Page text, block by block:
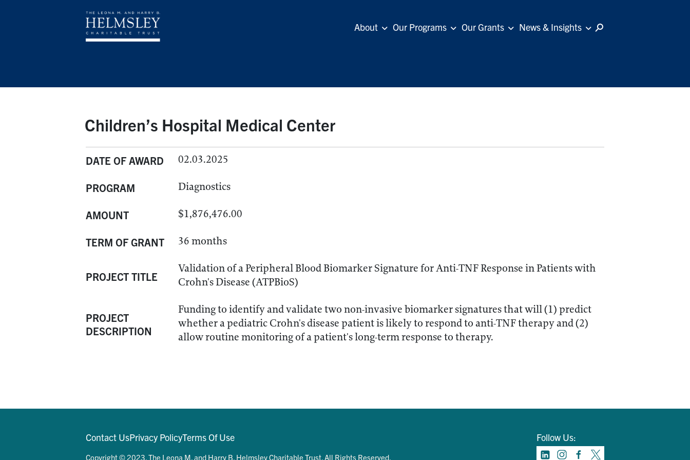
About Our Programs Our Grants News & Insights
Children’s Hospital Medical Center
DATE OF AWARD 02.03.2025
PROGRAM Diagnostics
AMOUNT $1,876,476.00
TERM OF GRANT 36 months
PROJECT TITLE
Validation of a Peripheral Blood Biomarker Signature for Anti-TNF Response in Patients with
Crohn's Disease (ATPBioS)
PROJECT
DESCRIPTION
Funding to identify and validate two non-invasive biomarker signatures that will (1) predict
whether a pediatric Crohn's disease patient is likely to respond to anti-TNF therapy and (2)
allow routine monitoring of a patient's long-term response to therapy.
Contact UsPrivacy PolicyTerms Of Use Follow Us:
Copyright © 2023. The Leona M. and Harry B. Helmsley Charitable Trust. All Rights Reserved.